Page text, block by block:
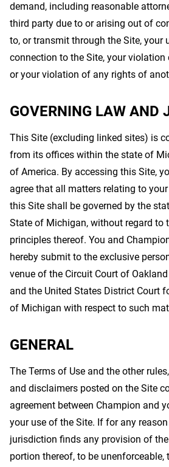
demand, including reasonable
third party due to or arising out of
to, or transmit through the Site, your
connection to the Site, your violation
or your violation of any rights of
GOVERNING LAW AND
This Site (excluding linked sites) is
from its offices within the state of
of America. By accessing this Site,
agree that all matters relating to
this Site shall be governed by the
State of Michigan, without regard to
principles thereof. You and
hereby submit to the exclusive
venue of the Circuit Court of
and the United States District Court
of Michigan with respect to such
GENERAL
The Terms of Use and the other
and disclaimers posted on the Site
agreement between Champion and
your use of the Site. If for any
jurisdiction finds any provision of
portion thereof, to be